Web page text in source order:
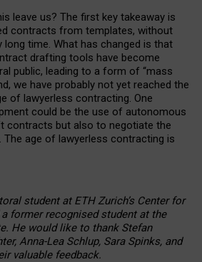
leave us? The first key takeaway is
contracts from templates, without
long time. What has changed is that
drafting tools have become
public, leading to a form of “mass
we have probably not yet reached the
of lawyerless contracting. One
could be the use of autonomous
contracts but also to negotiate the
The age of lawyerless contracting is
student at ETH Zurich’s Center for
former recognised student at the
He would like to thank Stefan
Anna-Lea Schlup, Sara Spinks, and
valuable feedback.